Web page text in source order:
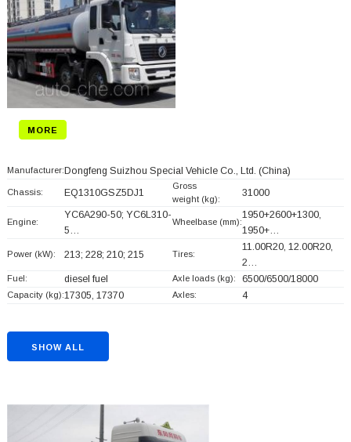
MORE
Manufacturer: Dongfeng Suizhou Special Vehicle Co., Ltd. (China)
Chassis: EQ1310GSZ5DJ1
Gross
weight (kg):
31000
Engine:
YC6A290-50; YC6L310-
5…
Wheelbase (mm):
1950+2600+1300,
1950+…
Power (kW): 213; 228; 210; 215 Tires:
11.00R20, 12.00R20,
2…
Fuel: diesel fuel Axle loads (kg): 6500/6500/18000
Capacity (kg):17305, 17370 Axles: 4
SHOW ALL